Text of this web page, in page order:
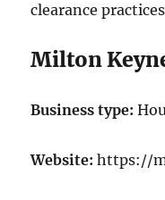
clearance
Milton
Business type:
Website: https://